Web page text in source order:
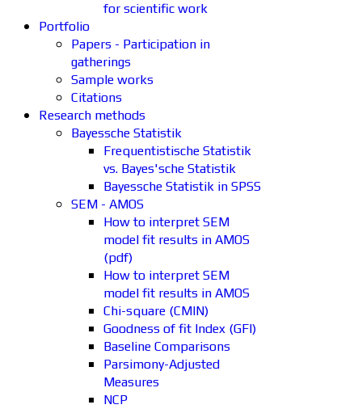
for scientific work
Portfolio
Papers - Participation in
gatherings
Sample works
Citations
Research methods
Bayessche Statistik
Frequentistische Statistik
vs. Bayes'sche Statistik
Bayessche Statistik in SPSS
SEM - AMOS
How to interpret SEM
model fit results in AMOS
(pdf)
How to interpret SEM
model fit results in AMOS
Chi-square (CMIN)
Goodness of fit Index (GFI)
Baseline Comparisons
Parsimony-Adjusted
Measures
NCP